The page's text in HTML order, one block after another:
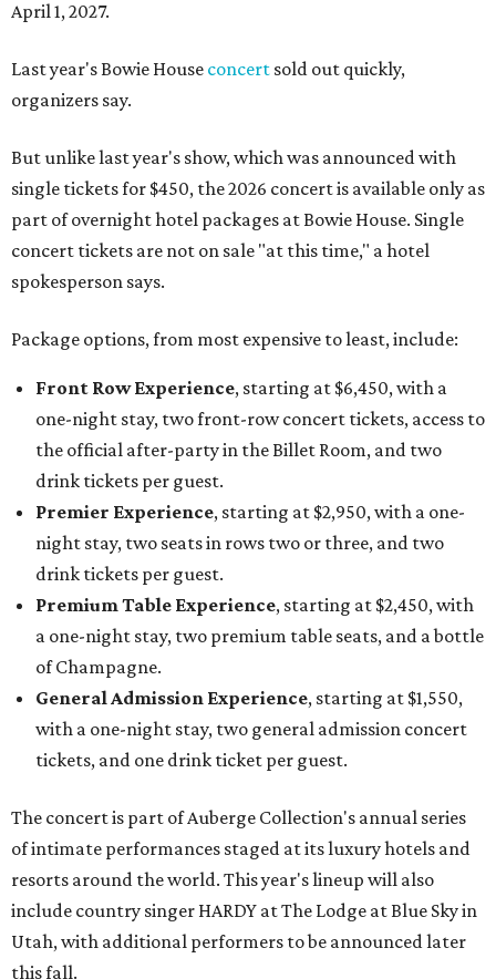
April 1, 2027.
Last year's Bowie House concert sold out quickly,
organizers say.
But unlike last year's show, which was announced with
single tickets for $450, the 2026 concert is available only as
part of overnight hotel packages at Bowie House. Single
concert tickets are not on sale "at this time," a hotel
spokesperson says.
Package options, from most expensive to least, include:
Front Row Experience, starting at $6,450, with a
one-night stay, two front-row concert tickets, access to
the official after-party in the Billet Room, and two
drink tickets per guest.
Premier Experience, starting at $2,950, with a one-
night stay, two seats in rows two or three, and two
drink tickets per guest.
Premium Table Experience, starting at $2,450, with
a one-night stay, two premium table seats, and a bottle
of Champagne.
General Admission Experience, starting at $1,550,
with a one-night stay, two general admission concert
tickets, and one drink ticket per guest.
The concert is part of Auberge Collection's annual series
of intimate performances staged at its luxury hotels and
resorts around the world. This year's lineup will also
include country singer HARDY at The Lodge at Blue Sky in
Utah, with additional performers to be announced later
this fall.